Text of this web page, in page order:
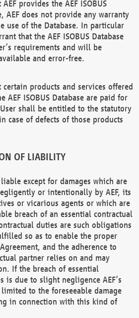
provides the AEF ISOBUS
AEF does not provide any warranty
use of the Database. In particular
that the AEF ISOBUS Database
requirements and will be
and error-free.
certain products and services offered
AEF ISOBUS Database are paid for
shall be entitled to the statutory
case of defects of those products
OF LIABILITY
except for damages which are
or intentionally by AEF, its
or vicarious agents or which are
breach of an essential contractual
duties are such obligations
so as to enable the proper
and the adherence to
partner relies on and may
If the breach of essential
is due to slight negligence AEF’s
to the foreseeable damage
in connection with this kind of